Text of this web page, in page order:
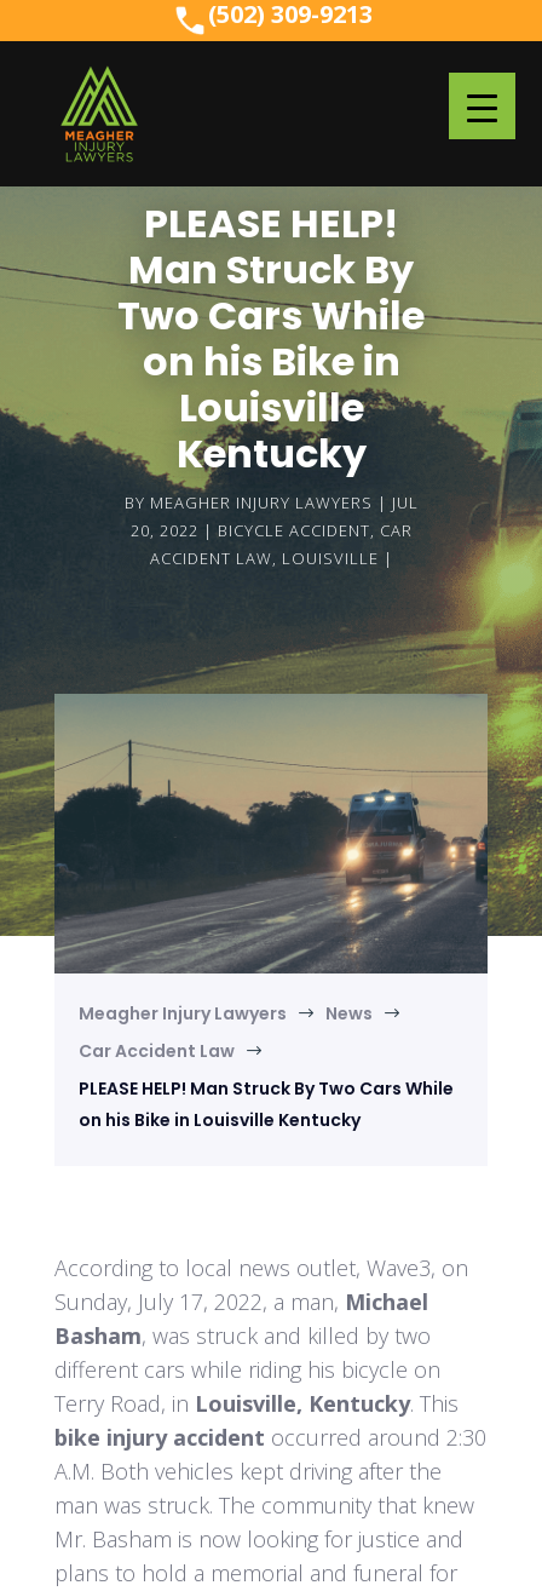
(502) 309-9213
(502) 309-9213
PLEASE HELP!
Man Struck By
Two Cars While
on his Bike in
Louisville
Kentucky
BY MEAGHER INJURY LAWYERS
JUL
20, 2022
BICYCLE ACCIDENT, CAR
ACCIDENT LAW, LOUISVILLE
Meagher Injury Lawyers $ News $
Car Accident Law $
PLEASE HELP! Man Struck By Two Cars While
on his Bike in Louisville Kentucky
According to local news outlet, Wave3, on
Sunday, July 17, 2022, a man, Michael
Basham, was struck and killed by two
different cars while riding his bicycle on
Terry Road, in Louisville, Kentucky. This
bike injury accident occurred around 2:30
A.M. Both vehicles kept driving after the
man was struck. The community that knew
Mr. Basham is now looking for justice and
plans to hold a memorial and funeral for